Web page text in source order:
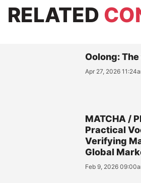
RELATED
Oolong:
Apr 27, 2026
MATCHA /
Practical
Verifying
Global
Feb 9, 2026